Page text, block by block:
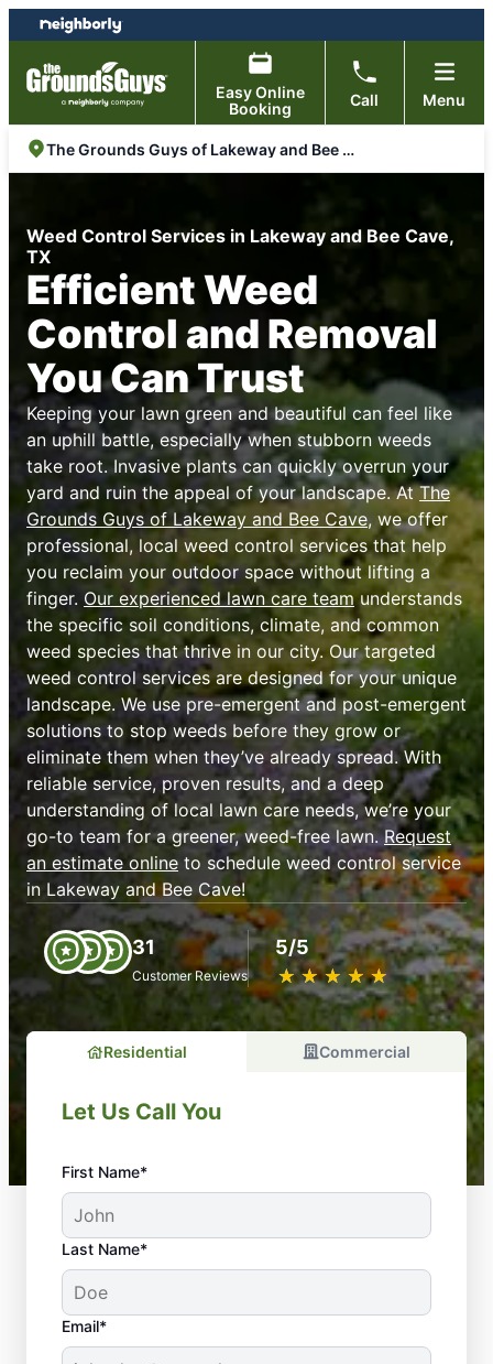
Skip
to
content
Skip
to
footer
Easy Online
Booking
Call Menu
The Grounds Guys of Lakeway and Bee Cave
Weed Control Services in Lakeway and Bee Cave,
TX
Efficient Weed
Control and Removal
You Can Trust
Keeping your lawn green and beautiful can feel like
an uphill battle, especially when stubborn weeds
take root. Invasive plants can quickly overrun your
yard and ruin the appeal of your landscape. AtThe
Grounds Guys of Lakeway and Bee Cave, we offer
professional, local weed control services that help
you reclaim your outdoor space without lifting a
finger. Our experienced lawn care teamunderstands
the specific soil conditions, climate, and common
weed species that thrive in our city. Our targeted
weed control services are designed for your unique
landscape. We use pre-emergent and post-emergent
solutions to stop weeds before they grow or
eliminate them when they’ve already spread. With
reliable service, proven results, and a deep
understanding of local lawn care needs, we’re your
go-to team for a greener, weed-free lawn.Request
an estimate online to schedule weed control service
in Lakeway and Bee Cave!
31
Customer Reviews
5/5
★ ★ ★ ★ ★
☆ ☆ ☆ ☆ ☆
Residential Commercial
Let Us Call You
First Name*
Last Name*
Email*